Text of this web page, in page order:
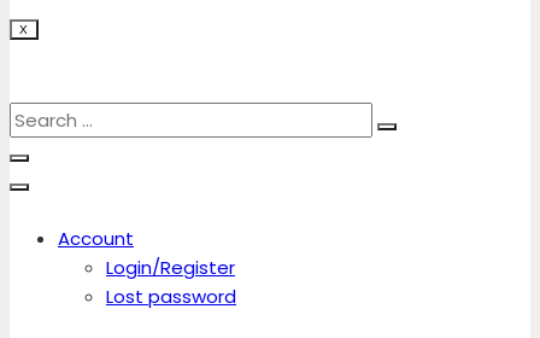
X
Account
Login/Register
Lost password